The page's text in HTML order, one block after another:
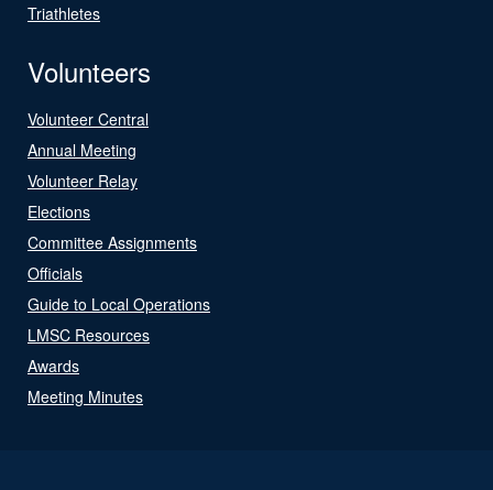
Triathletes
Volunteers
Volunteer Central
Annual Meeting
Volunteer Relay
Elections
Committee Assignments
Officials
Guide to Local Operations
LMSC Resources
Awards
Meeting Minutes